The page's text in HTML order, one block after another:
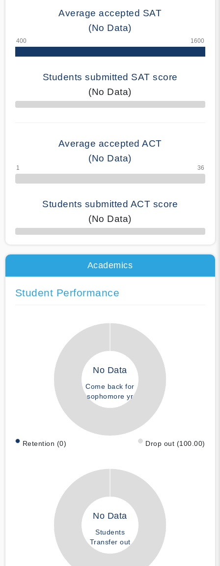
Average accepted SAT
(No Data)
Students submitted SAT score
(No Data)
70% Complete
Average accepted ACT
(No Data)
Students submitted ACT score
(No Data)
50% Complete
Academics
Student Performance
No Data
Come back for
sophomore yr
Retention (0) Drop out (100.00)
No Data
Students
Transfer out